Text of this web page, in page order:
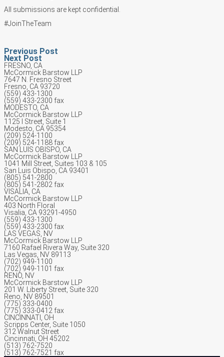
All submissions are kept confidential.
#JoinTheTeam
Previous Post
Next Post
FRESNO, CA
McCormick Barstow LLP
7647 N. Fresno Street
Fresno, CA 93720
(559) 433-1300
(559) 433-2300 fax
MODESTO, CA
McCormick Barstow LLP
1125 I Street, Suite 1
Modesto, CA 95354
(209) 524-1100
(209) 524-1188 fax
SAN LUIS OBISPO, CA
McCormick Barstow LLP
1041 Mill Street, Suites 103 & 105
San Luis Obispo, CA 93401
(805) 541-2800
(805) 541-2802 fax
VISALIA, CA
McCormick Barstow LLP
403 North Floral
Visalia, CA 93291-4950
(559) 433-1300
(559) 433-2300 fax
LAS VEGAS, NV
McCormick Barstow LLP
7160 Rafael Rivera Way, Suite 320
Las Vegas, NV 89113
(702) 949-1100
(702) 949-1101 fax
RENO, NV
McCormick Barstow LLP
201 W. Liberty Street, Suite 320
Reno, NV 89501
(775) 333-0400
(775) 333-0412 fax
CINCINNATI, OH
Scripps Center, Suite 1050
312 Walnut Street
Cincinnati, OH 45202
(513) 762-7520
(513) 762-7521 fax